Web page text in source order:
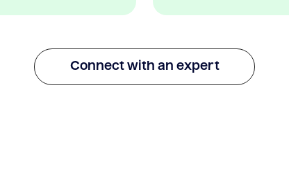
Connect with an expert